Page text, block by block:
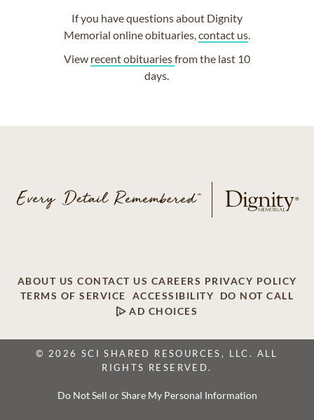
If you have questions about Dignity
Memorial online obituaries, contact us.
View recent obituariesfrom the last 10
days.
ABOUT US CONTACT US CAREERS PRIVACY POLICY
TERMS OF SERVICE
ACCESSIBILITY
DO NOT CALL
AD CHOICES
© 2026 SCI SHARED RESOURCES, LLC. ALL
RIGHTS RESERVED.
Do Not Sell or Share My Personal Information